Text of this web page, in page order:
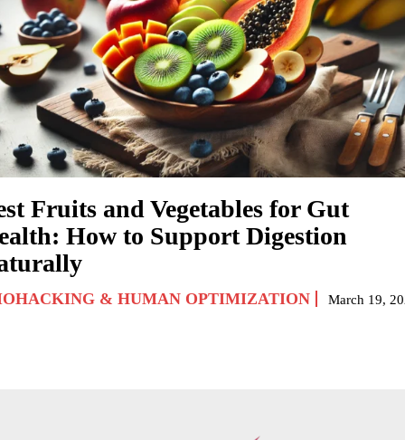
Fruits and Vegetables for Gut
How to Support Digestion
& HUMAN OPTIMIZATION March 19,